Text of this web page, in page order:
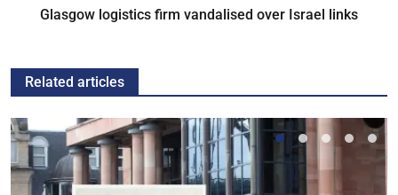
Glasgow logistics firm vandalised over Israel links
Related articles